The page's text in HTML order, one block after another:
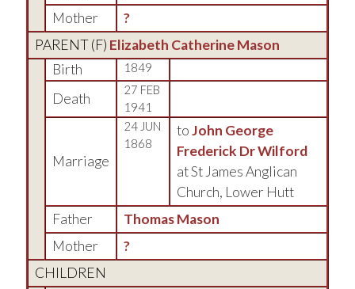
Mother
?
PARENT (F) Elizabeth Catherine Mason
Birth
1849
Death
27 FEB
1941
Marriage
24 JUN
1868
toJohn George
Frederick Dr Wilford
at St James Anglican
Church, Lower Hutt
Father
Thomas Mason
Mother
?
CHILDREN